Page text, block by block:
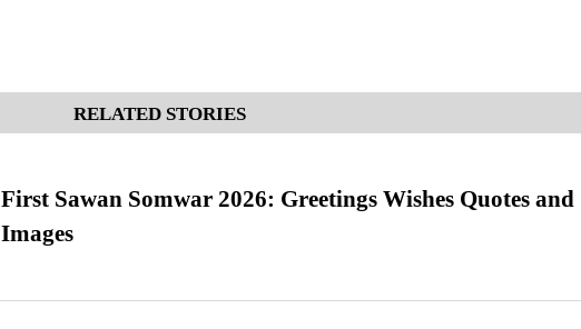
RELATED STORIES
First Sawan Somwar 2026: Greetings Wishes Quotes and
Images